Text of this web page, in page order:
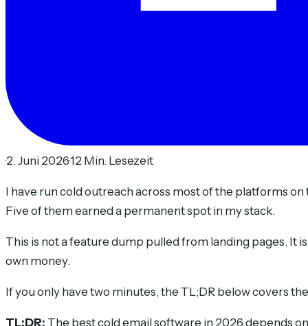
·2. Juni 2026·12 Min. Lesezeit
I have run cold outreach across most of the platforms
Five of them earned a permanent spot in my stack.
This is not a feature dump pulled from landing pages. It
own money.
If you only have two minutes, the TL;DR below covers
TL;DR: The best cold email software in 2026 depends